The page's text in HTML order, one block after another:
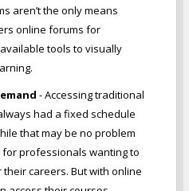
aren’t the only means
online forums for
tools to visually
- Accessing traditional
had a fixed schedule
that may be no problem
professionals wanting to
careers. But with online